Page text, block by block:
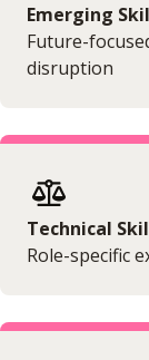
Emerging
Future-
disruption
Technical
Role-specific